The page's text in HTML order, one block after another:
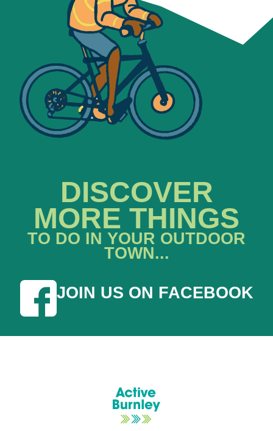
DISCOVER
MORE THINGS
TO DO IN YOUR OUTDOOR
TOWN...
JOIN US ON FACEBOOK